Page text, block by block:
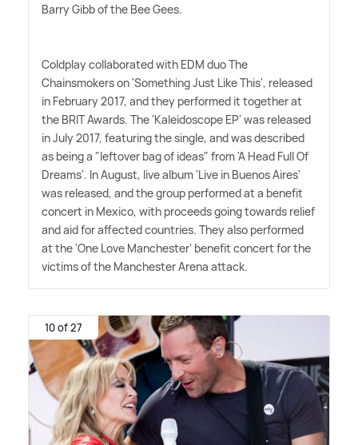
Barry Gibb of the Bee Gees.
Coldplay collaborated with EDM duo The
Chainsmokers on 'Something Just Like This', released
in February 2017, and they performed it together at
the BRIT Awards. The 'Kaleidoscope EP' was released
in July 2017, featuring the single, and was described
as being a "leftover bag of ideas" from 'A Head Full Of
Dreams'. In August, live album 'Live in Buenos Aires'
was released, and the group performed at a benefit
concert in Mexico, with proceeds going towards relief
and aid for affected countries. They also performed
at the 'One Love Manchester' benefit concert for the
victims of the Manchester Arena attack.
10 of 27